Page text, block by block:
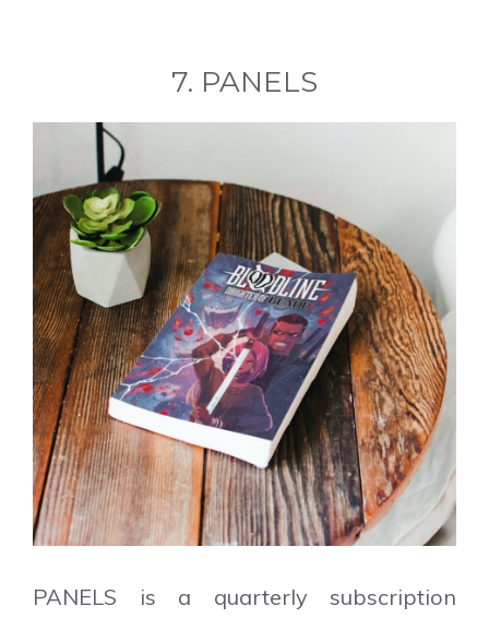
7. PANELS
PANELS is a quarterly subscription